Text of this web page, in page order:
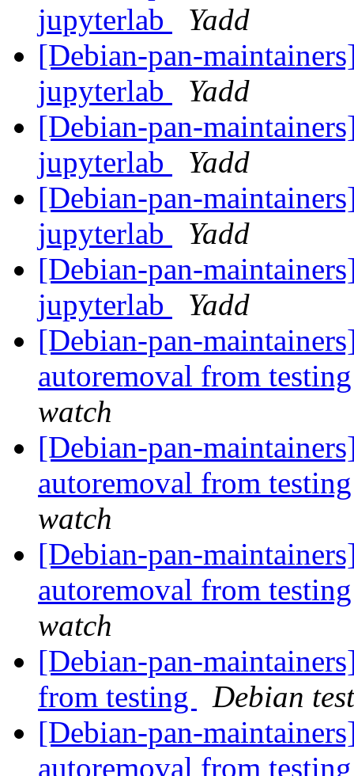
jupyterlab
Yadd
[Debian-pan-
jupyterlab
Yadd
[Debian-pan-
jupyterlab
Yadd
[Debian-pan-
jupyterlab
Yadd
[Debian-pan-
jupyterlab
Yadd
[Debian-pan-
autoremoval from
watch
[Debian-pan-
autoremoval from
watch
[Debian-pan-
autoremoval from
watch
[Debian-pan-
from testing
Debian
[Debian-pan-
autoremoval from